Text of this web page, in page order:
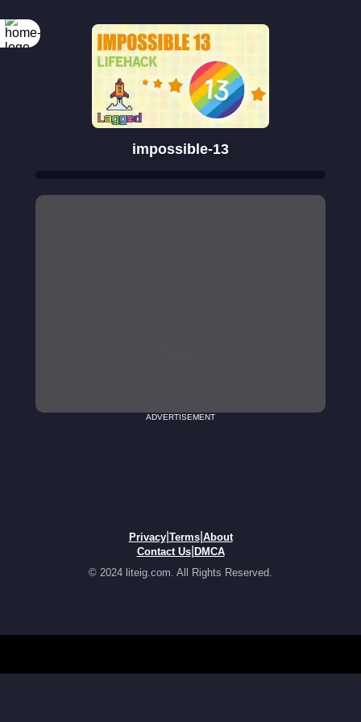
impossible-13
ADVERTISEMENT
Privacy| Terms| About
Contact Us| DMCA
© 2024 liteig.com. All Rights Reserved.